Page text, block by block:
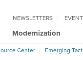
Modernization
NEWSLETTERS
Center Emerging